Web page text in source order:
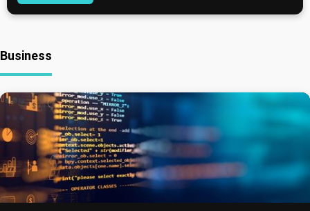
Business